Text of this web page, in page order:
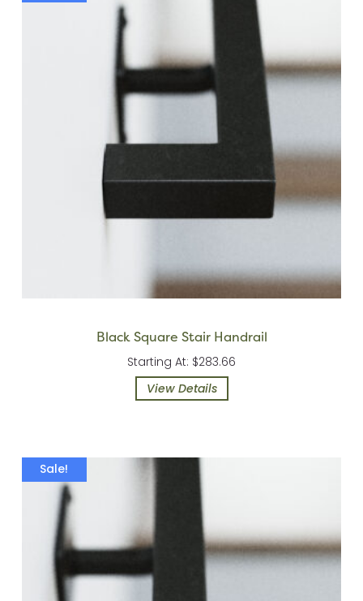
Black Square Stair Handrail
Starting At: $283.66
View Details
Sale!